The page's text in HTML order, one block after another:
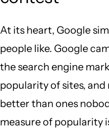
At its heart, Google
people like. Google
the search engine
popularity of sites,
better than ones
measure of popularity